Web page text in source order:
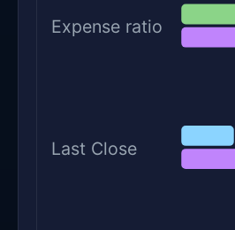
Expense ratio
Last Close